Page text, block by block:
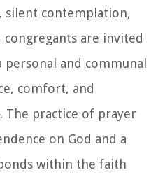
silent contemplation,
congregants are invited
and communal
comfort, and
The practice of prayer
on God and a
within the faith